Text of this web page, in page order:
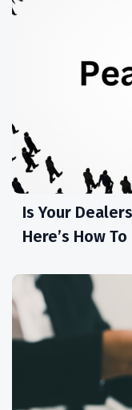
Is Your
Here’s How